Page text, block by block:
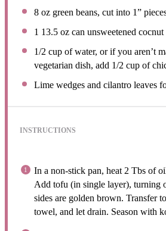
8 oz green beans, cut into 1”
1 13.5 oz can unsweetened
1/2 cup of water, or if you aren’t
vegetarian dish, add 1/2 cup of
Lime wedges and cilantro leaves
INSTRUCTIONS
In a non-stick pan, heat 2 Tbs of
Add tofu (in single layer), turning
sides are golden brown. Transfer
towel, and let drain. Season with